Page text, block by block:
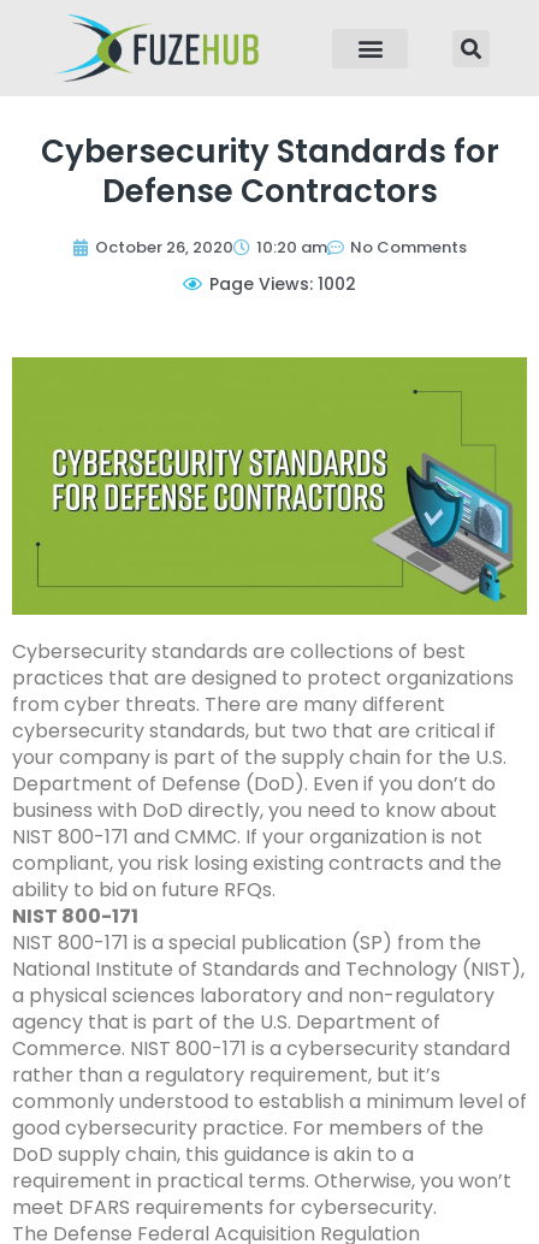
Cybersecurity Standards for
Defense Contractors
October 26, 2020 10:20 am No Comments
Page Views: 1002
Cybersecurity standards are collections of best
practices that are designed to protect organizations
from cyber threats. There are many different
cybersecurity standards, but two that are critical if
your company is part of the supply chain for the U.S.
Department of Defense (DoD). Even if you don’t do
business with DoD directly, you need to know about
NIST 800-171 and CMMC. If your organization is not
compliant, you risk losing existing contracts and the
ability to bid on future RFQs.
NIST 800-171
NIST 800-171 is a special publication (SP) from the
National Institute of Standards and Technology (NIST),
a physical sciences laboratory and non-regulatory
agency that is part of the U.S. Department of
Commerce. NIST 800-171 is a cybersecurity standard
rather than a regulatory requirement, but it’s
commonly understood to establish a minimum level of
good cybersecurity practice. For members of the
DoD supply chain, this guidance is akin to a
requirement in practical terms. Otherwise, you won’t
meet DFARS requirements for cybersecurity.
The Defense Federal Acquisition Regulation